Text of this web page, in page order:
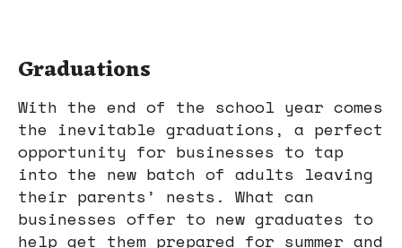
Graduations
With the end of the school year comes
the inevitable graduations, a perfect
opportunity for businesses to tap
into the new batch of adults leaving
their parents’ nests. What can
businesses offer to new graduates to
help get them prepared for summer and